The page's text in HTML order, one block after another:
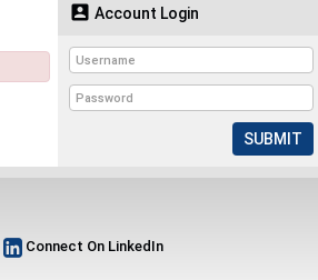
 Account Login
SUBMIT
Connect On LinkedIn